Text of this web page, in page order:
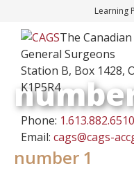
content
Learning
The
General Surgeons
Station B, Box 1428,
K1P5R4
Phone: 1.613.882.6510
Email:cags@cags-
number 1